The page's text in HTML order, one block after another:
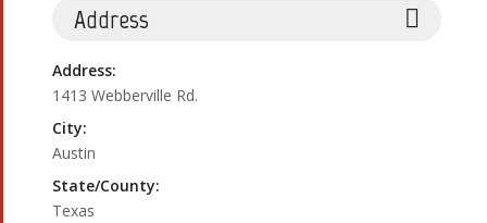
Address
Address:
1413 Webberville Rd.
City:
Austin
State/County:
Texas